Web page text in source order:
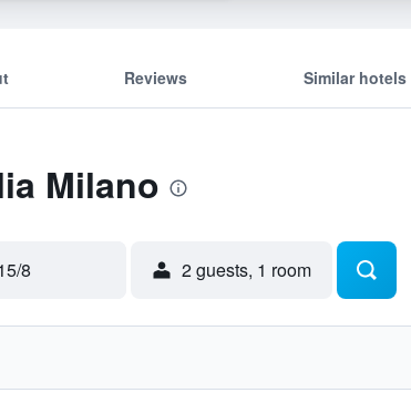
Reviews Similar hotels
Milano
8 2 guests, 1 room